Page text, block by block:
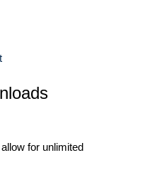
allow for unlimited